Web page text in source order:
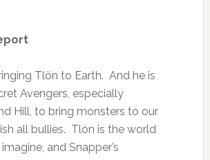
Tlön to Earth. And he is
Avengers, especially
Hill, to bring monsters to our
all bullies. Tlön is the world
and Snapper’s